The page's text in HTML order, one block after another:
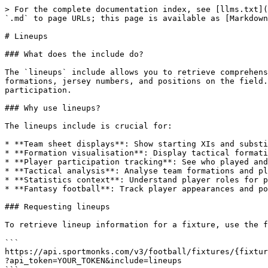
> For the complete documentation index, see [llms.txt](https://docs.sportmonks.com/v3/llms.txt). Markdown versions of documentation pages are available by appending `.md` to page URLs; this page is available as [Markdown](https://docs.sportmonks.com/v3/tutorials-and-guides/tutorials/includes/lineups.md).

# Lineups

### What does the include do?

The `lineups` include allows you to retrieve comprehensive information about the players who participated in a fixture, including starting eleven, substitutes, formations, jersey numbers, and positions on the field. This is essential for displaying team sheets, analysing tactical formations, and tracking player participation.

### Why use lineups?

The lineups include is crucial for:

* **Team sheet displays**: Show starting XIs and substitutes
* **Formation visualisation**: Display tactical formations (4-4-2, 4-3-3, etc.)
* **Player participation tracking**: See who played and in what position
* **Tactical analysis**: Analyse team formations and player positioning
* **Statistics context**: Understand player roles for performance analysis
* **Fantasy football**: Track player appearances and positions

### Requesting lineups

To retrieve lineup information for a fixture, use the following include:

```
https://api.sportmonks.com/v3/football/fixtures/{fixture_id}
?api_token=YOUR_TOKEN&include=lineups
```

Example: Get lineups for a fixture (fixture ID: 18535517)

```
https://api.sportmonks.com/v3/football/fixtures/18535517
?api_token=YOUR_TOKEN&include=lineups
```

### Response structure

When you include lineups in your request, you'll receive an array of lineup objects for all players:

```json
{
  "data": {
    "id": 19568568,
    "sport_id": 1,
    "league_id": 2,
    "season_id": 25580,
    "stage_id": 77478049,
    "group_id": null,
    "aggregate_id": null,
    "round_id": 388953,
    "state_id": 5,
    "venue_id": 131,
    "name": "Paris Saint Germain vs Tottenham Hotspur",
    "starting_at": "2025-11-26 20:00:00",
    "result_info": "Paris Saint Germain won after full-time.",
    "leg": "1/1",
    "details": null,
    "length": 90,
    "placeholder": false,
    "has_odds": true,
    "has_premium_odds": true,
    "starting_at_timestamp": 1764187200,
    "lineups": [
      {
        "id": 14671587223,
        "sport_id": 1,
        "fixture_id": 19568568,
        "player_id": 133779,
        "team_id": 6,
        "position_id": 24,
        "formation_field": "1:1",
        "type_id": 11,
        "formation_position": 1,
        "player_name": "Guglielmo Vicario",
        "jersey_number": 1
      },
      {
        "id": 14671603915,
        "sport_id": 1,
        "fixture_id": 19568568,
        "player_id": 33079,
        "team_id": 6,
        "position_id": 25,
        "formation_field": null,
        "type_id": 12,
        "formation_position": null,
        "player_name": "Kevin Danso",
        "jersey_number": 4
      }
    ]
  }
}
```

### Field descriptions

| Field                | Type         | Description                                                       |
| -------------------- | ------------ | ----------------------------------------------------------------- |
| `id`